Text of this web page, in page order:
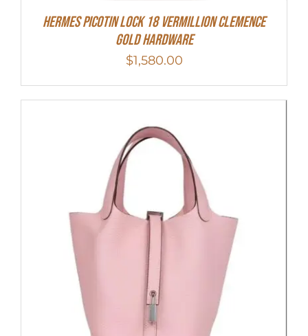
Hermes Picotin Lock 18 Vermillion Clemence
Gold Hardware
$1,580.00